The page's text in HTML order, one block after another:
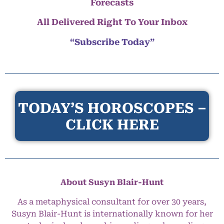
Forecasts
All Delivered Right To Your Inbox
“Subscribe Today”
TODAY’S HOROSCOPES –
CLICK HERE
About Susyn Blair-Hunt
As a metaphysical consultant for over 30 years,
Susyn Blair-Hunt is internationally known for her